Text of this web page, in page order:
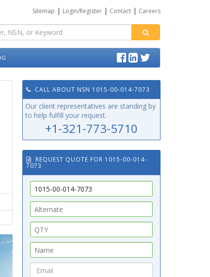
Sitemap | Login/Register| Contact| Careers
CALL ABOUT NSN 1015-00-014-7073
Our client representatives are standing by
to help fulfill your request.
+1-321-773-5710
REQUEST QUOTE FOR 1015-00-014-
7073